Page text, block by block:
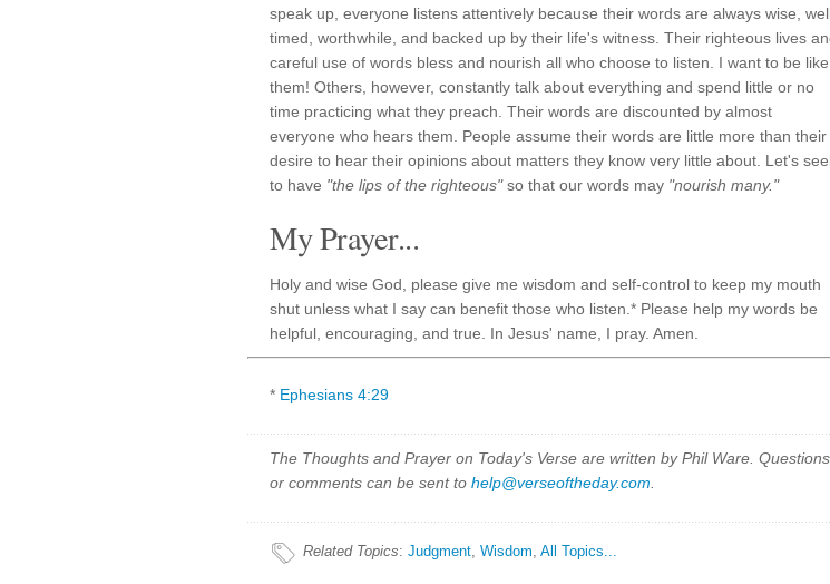
speak up, everyone listens attentively because their words are always wise,
timed, worthwhile, and backed up by their life's witness. Their righteous lives
careful use of words bless and nourish all who choose to listen. I want to be like
them! Others, however, constantly talk about everything and spend little or no
time practicing what they preach. Their words are discounted by almost
everyone who hears them. People assume their words are little more than their
desire to hear their opinions about matters they know very little about. Let's
to have "the lips of the righteous"so that our words may "nourish many."
My Prayer...
Holy and wise God, please give me wisdom and self-control to keep my mouth
shut unless what I say can benefit those who listen.* Please help my words be
helpful, encouraging, and true. In Jesus' name, I pray. Amen.
* Ephesians 4:29
The Thoughts and Prayer on Today's Verse are written by Phil Ware. Questions
or comments can be sent to help@verseoftheday.com
Related Topics: Judgment, Wisdom, All Topics...